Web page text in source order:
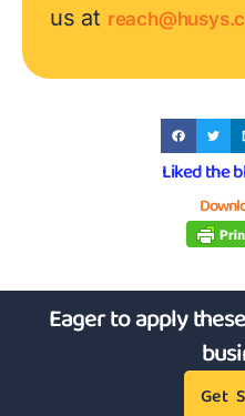
us at
Liked the
Eager to apply
Get